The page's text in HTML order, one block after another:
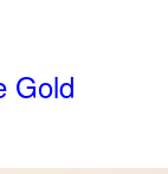
Gold